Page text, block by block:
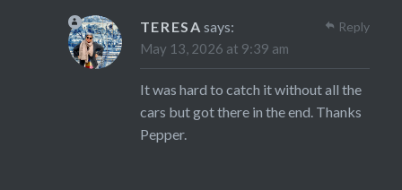
TERESA says:
May 13, 2026 at 9:39 am
It was hard to catch it without all the
cars but got there in the end. Thanks
Pepper.
Reply